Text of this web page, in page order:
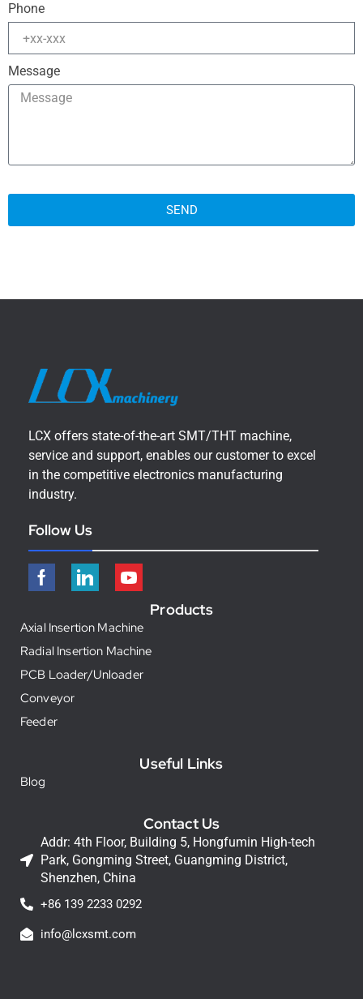
Phone
Message
SEND
LCX offers state-of-the-art SMT/THT machine,
service and support, enables our customer to excel
in the competitive electronics manufacturing
industry.
Follow Us
Products
Axial Insertion Machine
Radial Insertion Machine
PCB Loader/Unloader
Conveyor
Feeder
Useful Links
Blog
Contact Us
Addr: 4th Floor, Building 5, Hongfumin High-tech
Park, Gongming Street, Guangming District,
Shenzhen, China
+86 139 2233 0292
info@lcxsmt.com